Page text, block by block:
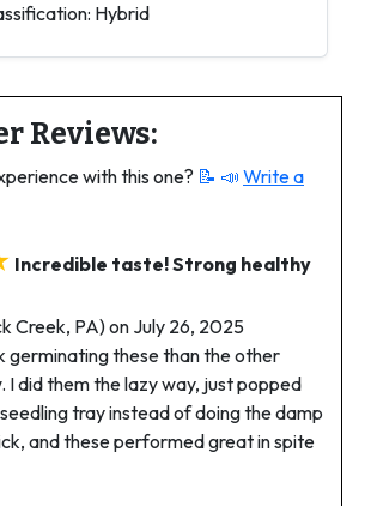
Hybrid
Reviews:
with this one? 📝 📣 Write a
Incredible taste! Strong healthy
Creek, PA) on July 26, 2025
germinating these than the other
I did them the lazy way, just popped
tray instead of doing the damp
and these performed great in spite